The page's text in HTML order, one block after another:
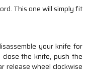
This one will simply fit
your knife for
the knife, push the
release wheel clockwise